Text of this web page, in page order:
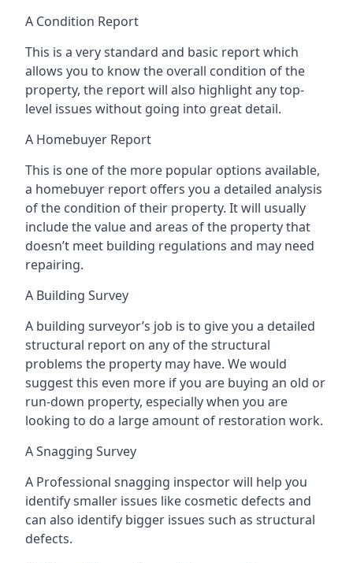
A Condition Report
This is a very standard and basic report which
allows you to know the overall condition of the
property, the report will also highlight any top-
level issues without going into great detail.
A Homebuyer Report
This is one of the more popular options available,
a homebuyer report offers you a detailed analysis
of the condition of their property. It will usually
include the value and areas of the property that
doesn’t meet building regulations and may need
repairing.
A Building Survey
A building surveyor’s job is to give you a detailed
structural report on any of the structural
problems the property may have. We would
suggest this even more if you are buying an old or
run-down property, especially when you are
looking to do a large amount of restoration work.
A Snagging Survey
A Professional snagging inspector will help you
identify smaller issues like cosmetic defects and
can also identify bigger issues such as structural
defects.